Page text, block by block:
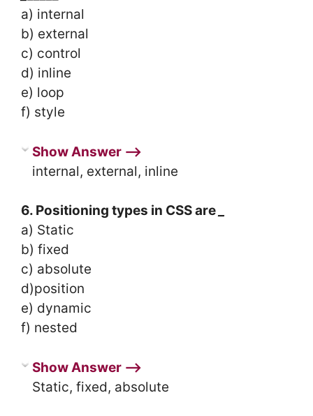
a) internal
b) external
c) control
d) inline
e) loop
f) style
Show Answer ⟶
internal, external, inline
6. Positioning types in CSS are
a) Static
b) fixed
c) absolute
d)position
e) dynamic
f) nested
Show Answer ⟶
Static, fixed, absolute